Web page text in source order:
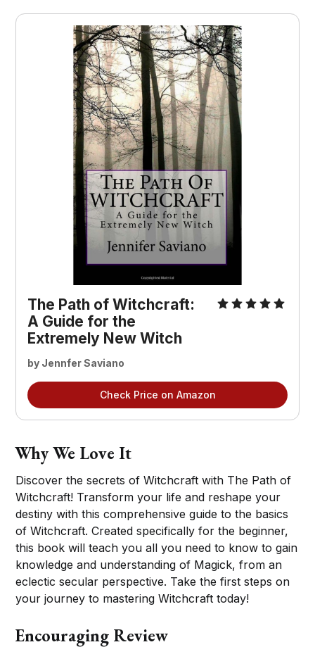
The Path of Witchcraft:
A Guide for the
Extremely New Witch
by Jennfer Saviano
Check Price on Amazon
Why We Love It
Discover the secrets of Witchcraft with The Path of
Witchcraft! Transform your life and reshape your
destiny with this comprehensive guide to the basics
of Witchcraft. Created specifically for the beginner,
this book will teach you all you need to know to gain
knowledge and understanding of Magick, from an
eclectic secular perspective. Take the first steps on
your journey to mastering Witchcraft today!
Encouraging Review